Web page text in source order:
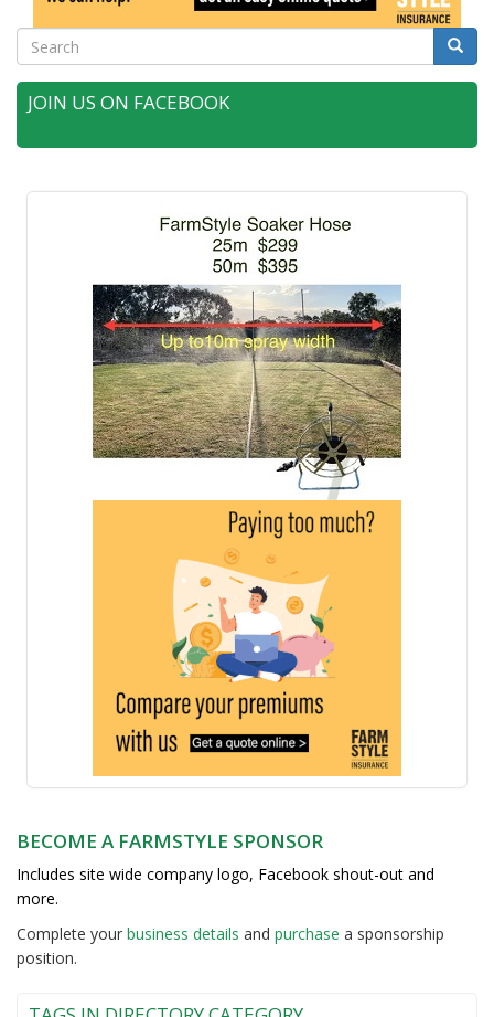
Search Search
JOIN US ON FACEBOOK
BECOME A FARMSTYLE SPONSOR
Includes site wide company logo, Facebook shout-out and
more.
Complete your business details and purchase a sponsorship
position.